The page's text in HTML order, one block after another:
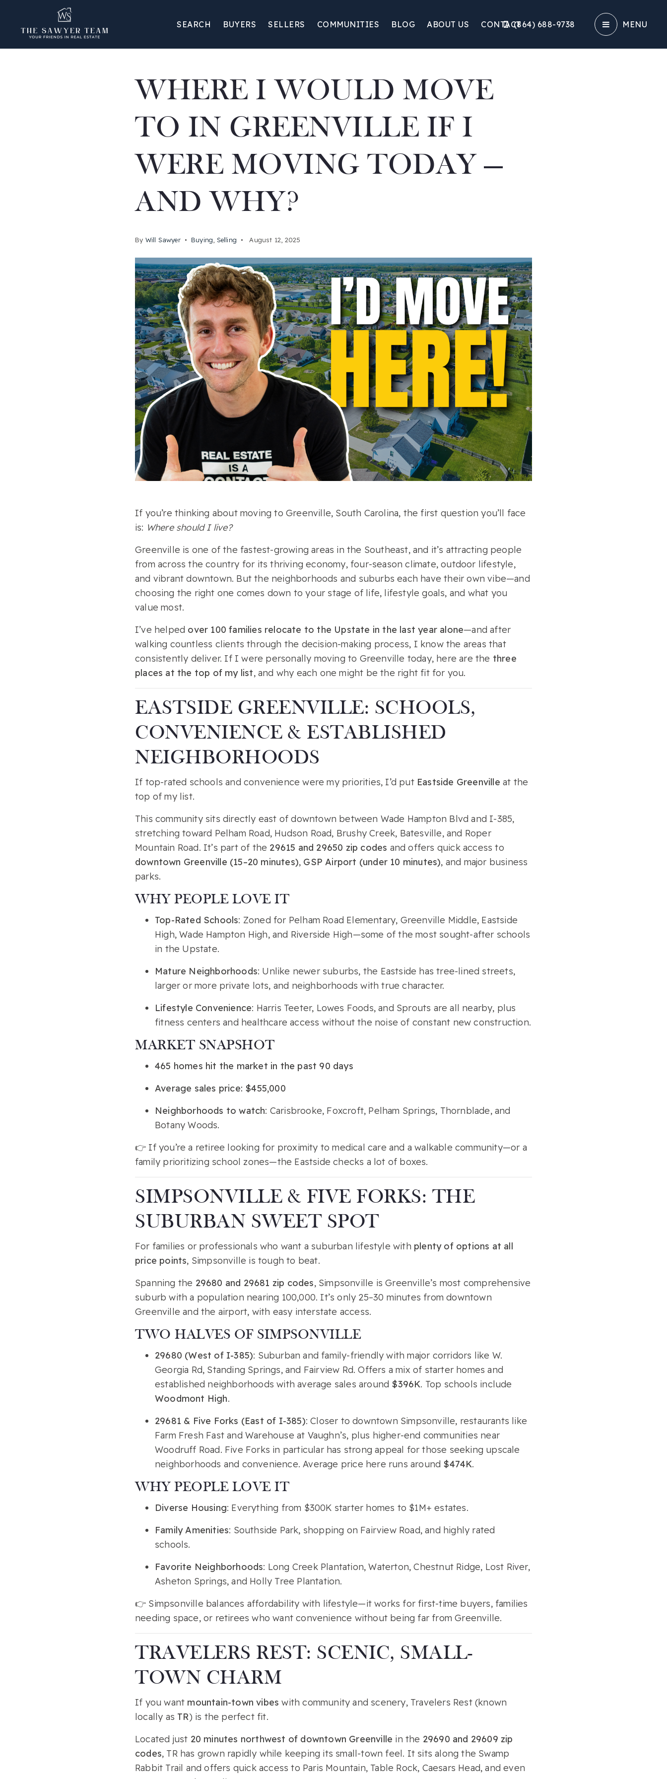
SEARCH BUYERS SELLERS COMMUNITIES BLOG ABOUT US CONTACT(864) 688-9738‬ MENU
WHERE I WOULD MOVE
TO IN GREENVILLE IF I
WERE MOVING TODAY —
AND WHY?
By Will Sawyer Buying Selling August 12, 2025
If you’re thinking about moving to Greenville, South Carolina, the first question you’ll face
is: Where should I live?
Greenville is one of the fastest-growing areas in the Southeast, and it’s attracting people
from across the country for its thriving economy, four-season climate, outdoor lifestyle,
and vibrant downtown. But the neighborhoods and suburbs each have their own vibe—and
choosing the right one comes down to your stage of life, lifestyle goals, and what you
value most.
I’ve helped over 100 families relocate to the Upstate in the last year alone—and after
walking countless clients through the decision-making process, I know the areas that
consistently deliver. If I were personally moving to Greenville today, here are the three
places at the top of my list, and why each one might be the right fit for you.
EASTSIDE GREENVILLE: SCHOOLS,
CONVENIENCE & ESTABLISHED
NEIGHBORHOODS
If top-rated schools and convenience were my priorities, I’d put Eastside Greenville at the
top of my list.
This community sits directly east of downtown between Wade Hampton Blvd and I-385,
stretching toward Pelham Road, Hudson Road, Brushy Creek, Batesville, and Roper
Mountain Road. It’s part of the 29615 and 29650 zip codes and offers quick access to
downtown Greenville (15–20 minutes), GSP Airport (under 10 minutes), and major business
parks.
WHY PEOPLE LOVE IT
Top-Rated Schools: Zoned for Pelham Road Elementary, Greenville Middle, Eastside
High, Wade Hampton High, and Riverside High—some of the most sought-after schools
in the Upstate.
Mature Neighborhoods: Unlike newer suburbs, the Eastside has tree-lined streets,
larger or more private lots, and neighborhoods with true character.
Lifestyle Convenience: Harris Teeter, Lowes Foods, and Sprouts are all nearby, plus
fitness centers and healthcare access without the noise of constant new construction.
MARKET SNAPSHOT
465 homes hit the market in the past 90 days
Average sales price: $455,000
Neighborhoods to watch: Carisbrooke, Foxcroft, Pelham Springs, Thornblade, and
Botany Woods.
👉 If you’re a retiree looking for proximity to medical care and a walkable community—or a
family prioritizing school zones—the Eastside checks a lot of boxes.
SIMPSONVILLE & FIVE FORKS: THE
SUBURBAN SWEET SPOT
For families or professionals who want a suburban lifestyle with plenty of options at all
price points, Simpsonville is tough to beat.
Spanning the 29680 and 29681 zip codes, Simpsonville is Greenville’s most comprehensive
suburb with a population nearing 100,000. It’s only 25–30 minutes from downtown
Greenville and the airport, with easy interstate access.
TWO HALVES OF SIMPSONVILLE
29680 (West of I-385): Suburban and family-friendly with major corridors like W.
Georgia Rd, Standing Springs, and Fairview Rd. Offers a mix of starter homes and
established neighborhoods with average sales around $396K. Top schools include
Woodmont High.
29681 & Five Forks (East of I-385): Closer to downtown Simpsonville, restaurants like
Farm Fresh Fast and Warehouse at Vaughn’s, plus higher-end communities near
Woodruff Road. Five Forks in particular has strong appeal for those seeking upscale
neighborhoods and convenience. Average price here runs around $474K.
WHY PEOPLE LOVE IT
Diverse Housing: Everything from $300K starter homes to $1M+ estates.
Family Amenities: Southside Park, shopping on Fairview Road, and highly rated
schools.
Favorite Neighborhoods: Long Creek Plantation, Waterton, Chestnut Ridge, Lost River,
Asheton Springs, and Holly Tree Plantation.
👉 Simpsonville balances affordability with lifestyle—it works for first-time buyers, families
needing space, or retirees who want convenience without being far from Greenville.
TRAVELERS REST: SCENIC, SMALL-
TOWN CHARM
If you want mountain-town vibes with community and scenery, Travelers Rest (known
locally as TR) is the perfect fit.
Located just 20 minutes northwest of downtown Greenville in the 29690 and 29609 zip
codes, TR has grown rapidly while keeping its small-town feel. It sits along the Swamp
Rabbit Trail and offers quick access to Paris Mountain, Table Rock, Caesars Head, and even